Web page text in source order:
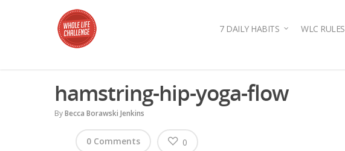
7 DAILY HABITS WLC RULES
hamstring-hip-yoga-flow
ByBecca Borawski Jenkins
0 Comments 0